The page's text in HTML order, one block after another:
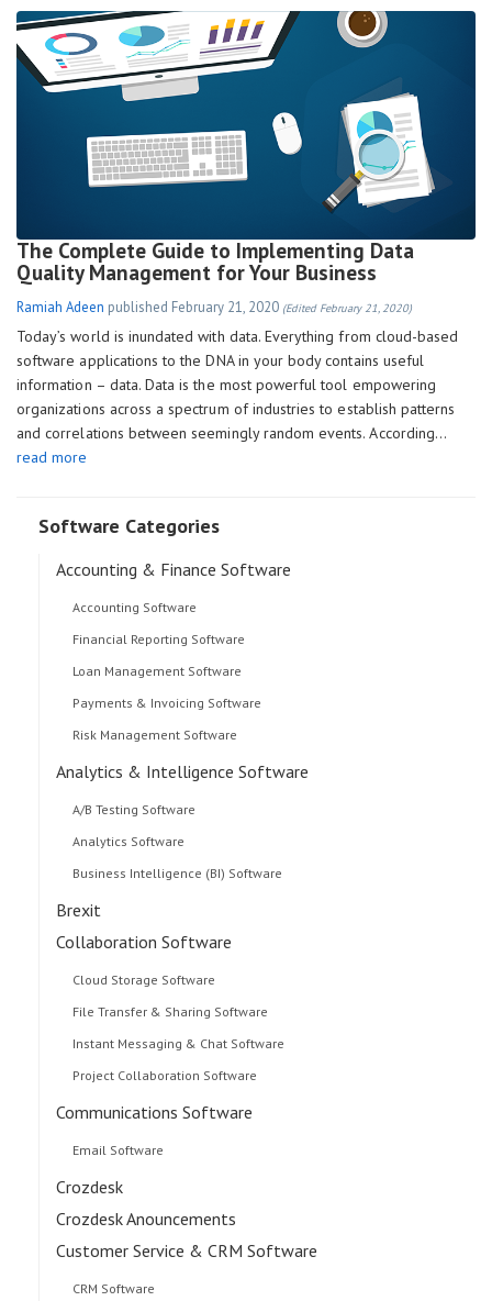
The Complete Guide to Implementing Data
Quality Management for Your Business
Ramiah Adeen published February 21, 2020 (Edited February 21, 2020)
Today’s world is inundated with data. Everything from cloud-based
software applications to the DNA in your body contains useful
information – data. Data is the most powerful tool empowering
organizations across a spectrum of industries to establish patterns
and correlations between seemingly random events. According…
read more
Software Categories
Accounting & Finance Software
Accounting Software
Financial Reporting Software
Loan Management Software
Payments & Invoicing Software
Risk Management Software
Analytics & Intelligence Software
A/B Testing Software
Analytics Software
Business Intelligence (BI) Software
Brexit
Collaboration Software
Cloud Storage Software
File Transfer & Sharing Software
Instant Messaging & Chat Software
Project Collaboration Software
Communications Software
Email Software
Crozdesk
Crozdesk Anouncements
Customer Service & CRM Software
CRM Software